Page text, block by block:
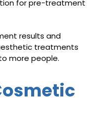
for pre-treatment
results and
treatments
more people.